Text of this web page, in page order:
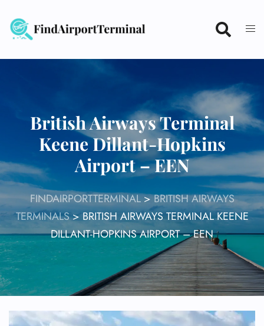
content
British Airways Terminal
Keene Dillant-Hopkins
Airport – EEN
FINDAIRPORTTERMINAL>BRITISH AIRWAYS
TERMINALS> BRITISH AIRWAYS TERMINAL KEENE
DILLANT-HOPKINS AIRPORT – EEN